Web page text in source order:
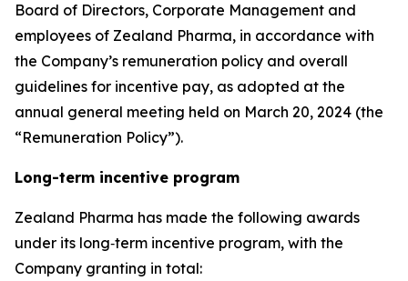
Board of Directors, Corporate Management and
employees of Zealand Pharma, in accordance with
the Company’s remuneration policy and overall
guidelines for incentive pay, as adopted at the
annual general meeting held on March 20, 2024 (the
“Remuneration Policy”).
Long-term incentive program
Zealand Pharma has made the following awards
under its long‑term incentive program, with the
Company granting in total: